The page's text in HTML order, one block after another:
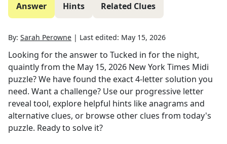
Answer Hints Related Clues
By: Sarah Perowne | Last edited: May 15, 2026
Looking for the answer to Tucked in for the night,
quaintlyfrom the May 15, 2026 New York Times Midi
puzzle? We have found the exact4-letter solution you
need. Want a challenge? Use our progressive letter
reveal tool, explore helpful hints like anagrams and
alternative clues, or browse other clues from today's
puzzle. Ready to solve it?